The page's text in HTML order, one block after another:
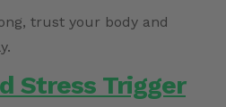
trust your body and
Stress Trigger